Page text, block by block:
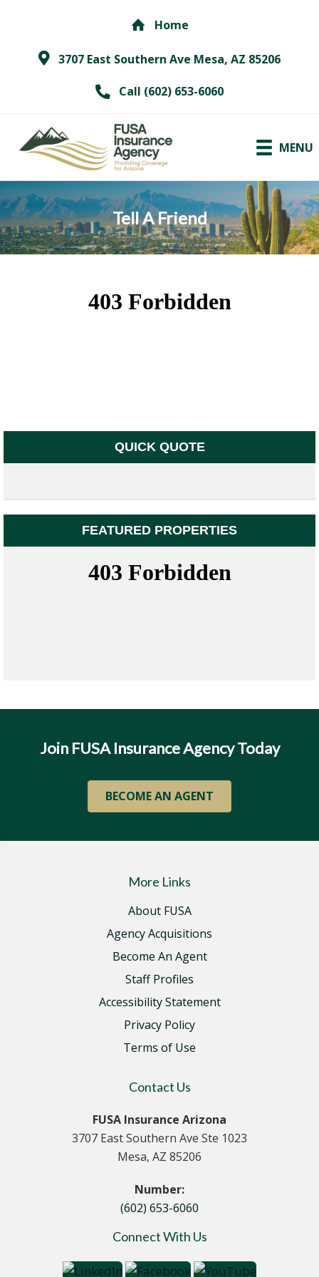
Home
3707 East Southern Ave Mesa, AZ 85206
Call (602) 653-6060
MENU
Tell A Friend
QUICK QUOTE
FEATURED PROPERTIES
Join FUSA Insurance Agency Today
BECOME AN AGENT
More Links
About FUSA
Agency Acquisitions
Become An Agent
Staff Profiles
Accessibility Statement
Privacy Policy
Terms of Use
Contact Us
FUSA Insurance Arizona
3707 East Southern Ave Ste 1023
Mesa, AZ 85206
Number:
(602) 653-6060
Connect With Us